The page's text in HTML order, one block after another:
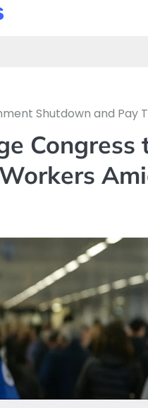
Shutdown and Pay
Congress